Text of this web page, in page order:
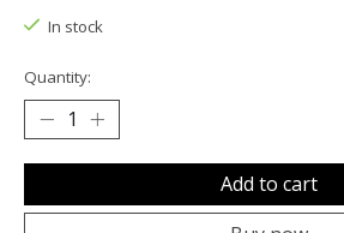
In stock
Quantity:
Add to cart